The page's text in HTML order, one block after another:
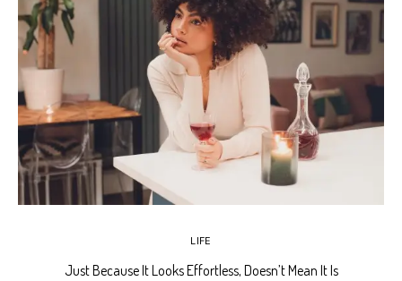
LIFE
Just Because It Looks Effortless, Doesn’t Mean It Is